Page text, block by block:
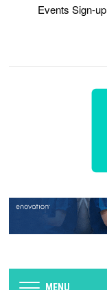
Events Sign-up
MENU